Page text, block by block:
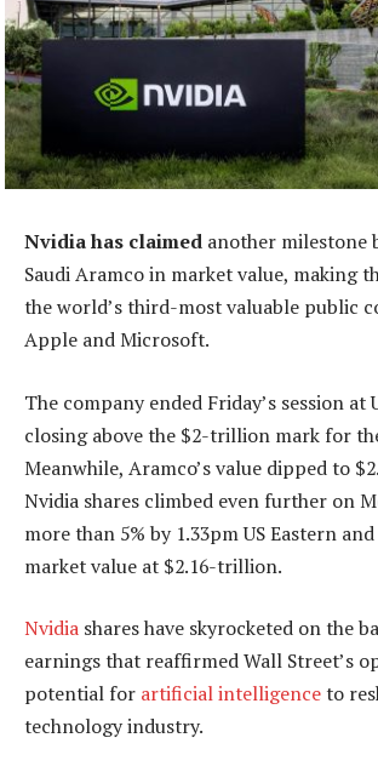
Nvidia has claimed another milestone
Saudi Aramco in market value, making
the world’s third-most valuable public
Apple and Microsoft.
The company ended Friday’s session at
closing above the $2-trillion mark for
Meanwhile, Aramco’s value dipped to
Nvidia shares climbed even further on
more than 5% by 1.33pm US Eastern
market value at $2.16-trillion.
Nvidia shares have skyrocketed on the
earnings that reaffirmed Wall Street’s
potential for artificial intelligenceto
technology industry.